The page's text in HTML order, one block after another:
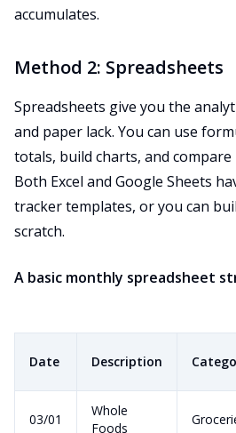
accumulates.
Method 2: Spreadsheets
Spreadsheets give you the
and paper lack. You can use
totals, build charts, and compare
Both Excel and Google Sheets
tracker templates, or you can
scratch.
A basic monthly spreadsheet
Date Description
03/01
Whole
Foods